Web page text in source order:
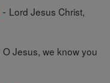
- Lord Jesus Christ,
O Jesus, we know you